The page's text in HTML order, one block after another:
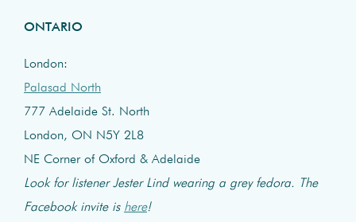
ONTARIO
London:
Palasad North
777 Adelaide St. North
London, ON N5Y 2L8
NE Corner of Oxford & Adelaide
Look for listener Jester Lind wearing a grey fedora. The
Facebook invite is here!